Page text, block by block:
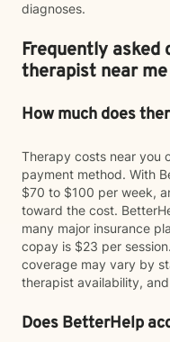
diagnoses.
Frequently asked
therapist near me
How much does
Therapy costs near you
payment method. With
$70 to $100 per week,
toward the cost.
many major insurance
copay is $23 per
coverage may vary by
therapist availability,
Does BetterHelp